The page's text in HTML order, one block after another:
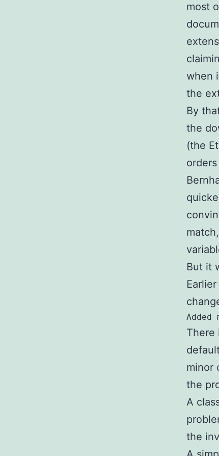
most
when
the
By
the
(the
But it
There
minor
the
A
the